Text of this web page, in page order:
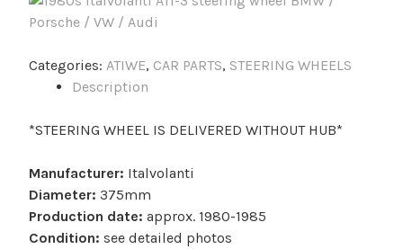
Categories: ATIWE, CAR PARTS, STEERING WHEELS
Description
*STEERING WHEEL IS DELIVERED WITHOUT HUB*
Manufacturer: Italvolanti
Diameter: 375mm
Production date: approx. 1980-1985
Condition: see detailed photos